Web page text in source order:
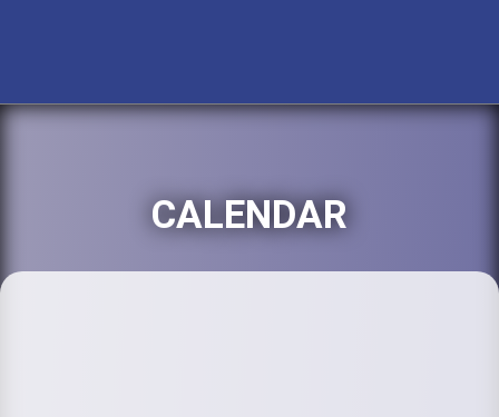
CALENDAR